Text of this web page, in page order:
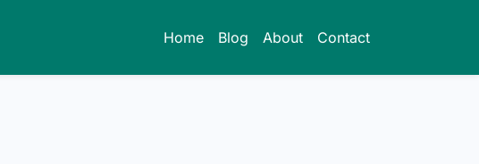
Home Blog About Contact